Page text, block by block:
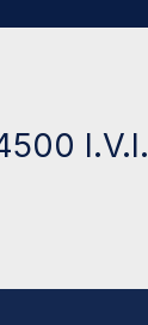
I.V.I.